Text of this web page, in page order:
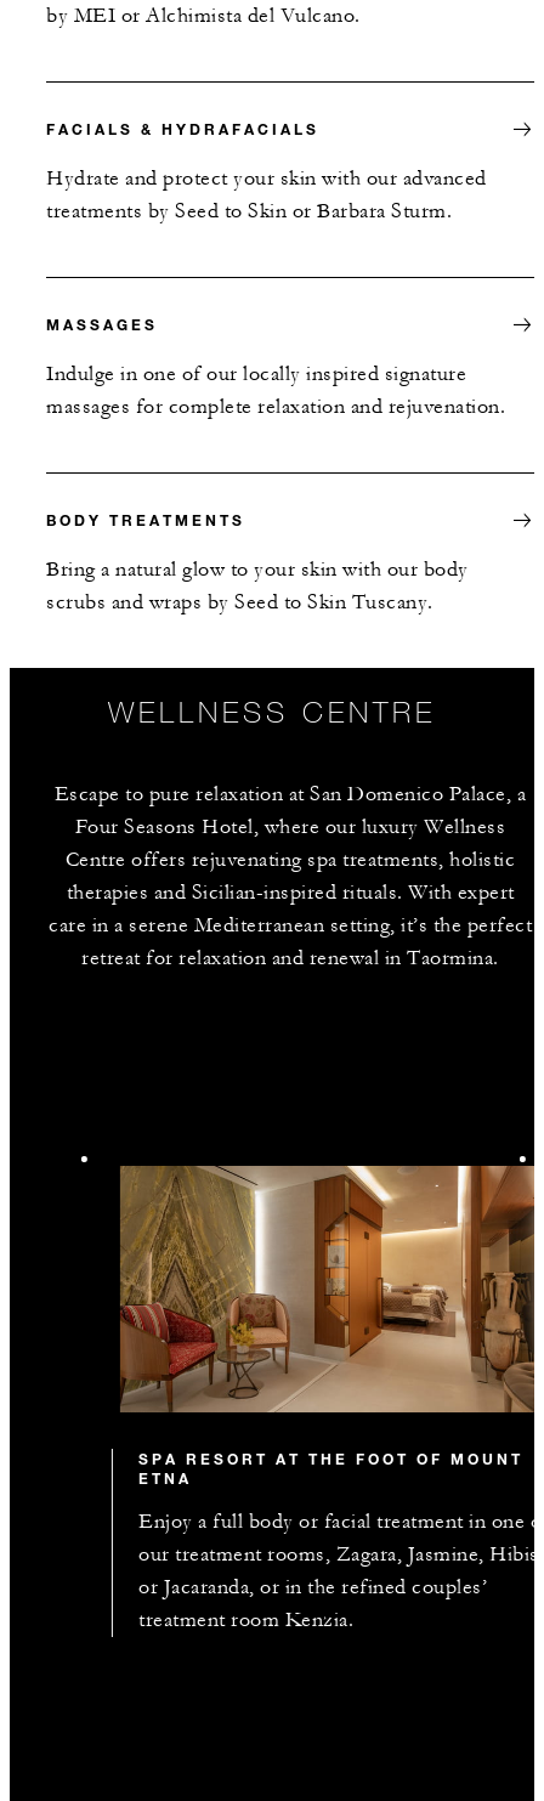
by MEI or Alchimista del Vulcano.
FACIALS & HYDRAFACIALS
Hydrate and protect your skin with our advanced
treatments by Seed to Skin or Barbara Sturm.
MASSAGES
Indulge in one of our locally inspired signature
massages for complete relaxation and rejuvenation.
BODY TREATMENTS
Bring a natural glow to your skin with our body
scrubs and wraps by Seed to Skin Tuscany.
WELLNESS CENTRE
Escape to pure relaxation at San Domenico Palace, a
Four Seasons Hotel, where our luxury Wellness
Centre offers rejuvenating spa treatments, holistic
therapies and Sicilian-inspired rituals. With expert
care in a serene Mediterranean setting, it’s the perfect
retreat for relaxation and renewal in Taormina.
SPA RESORT AT THE FOOT OF MOUNT
ETNA
Enjoy a full body or facial treatment in one
our treatment rooms, Zagara, Jasmine,
or Jacaranda, or in the refined couples’
treatment room Kenzia.